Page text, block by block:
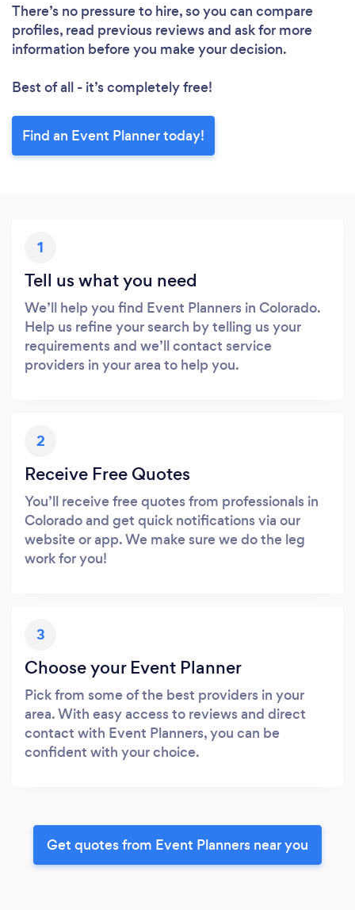
There’s no pressure to hire, so you can compare
profiles, read previous reviews and ask for more
information before you make your decision.
Best of all - it’s completely free!
Find an Event Planner today!
1
Tell us what you need
We’ll help you find Event Planners in Colorado.
Help us refine your search by telling us your
requirements and we’ll contact service
providers in your area to help you.
2
Receive Free Quotes
You’ll receive free quotes from professionals in
Colorado and get quick notifications via our
website or app. We make sure we do the leg
work for you!
3
Choose your Event Planner
Pick from some of the best providers in your
area. With easy access to reviews and direct
contact with Event Planners, you can be
confident with your choice.
Get quotes from Event Planners near you